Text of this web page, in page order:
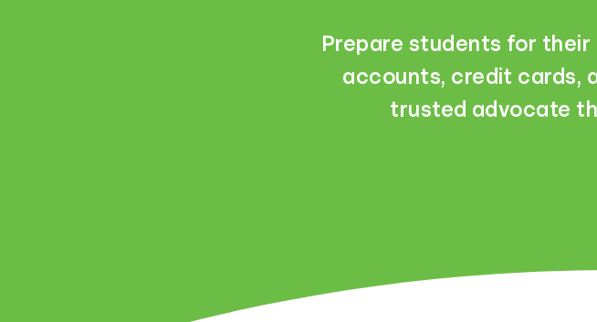
Prepare students for
accounts, credit cards,
trusted advocate